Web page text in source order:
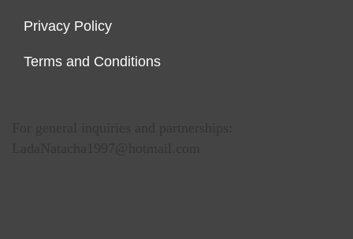
Privacy Policy
Terms and Conditions